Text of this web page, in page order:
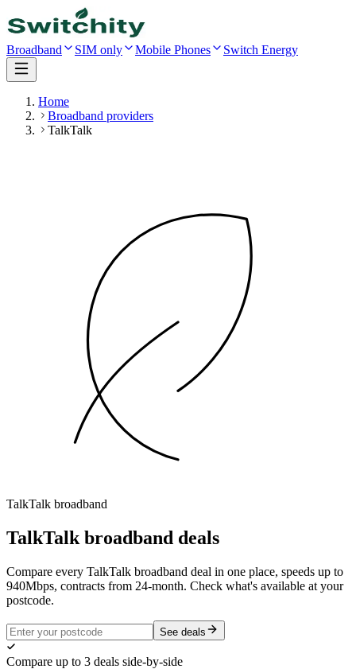
Broadband SIM only Mobile Phones Switch Energy
Home
Broadband providers
TalkTalk
TalkTalk broadband
TalkTalk broadband deals
Compare every TalkTalk broadband deal in one place, speeds up to
940Mbps, contracts from 24-month. Check what's available at your
postcode.
See deals
Compare up to 3 deals side-by-side